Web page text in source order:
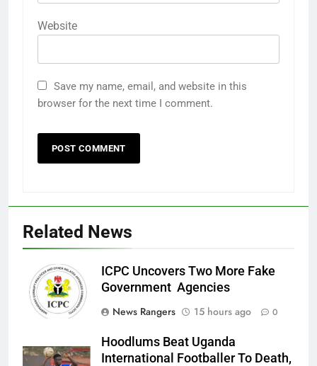
Website
Save my name, email, and website in this
browser for the next time I comment.
Related News
ICPC Uncovers Two More Fake
Government Agencies
News Rangers
15 hours ago 0
Hoodlums Beat Uganda
International Footballer To Death,